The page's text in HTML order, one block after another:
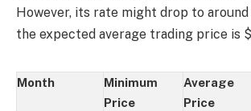
However, its rate might drop to around
the expected average trading price is
Month
Minimum
Price
Average
Price